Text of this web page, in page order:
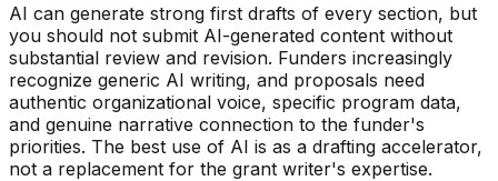
AI can generate strong first drafts of every section, but
you should not submit AI-generated content without
substantial review and revision. Funders increasingly
recognize generic AI writing, and proposals need
authentic organizational voice, specific program data,
and genuine narrative connection to the funder's
priorities. The best use of AI is as a drafting accelerator,
not a replacement for the grant writer's expertise.